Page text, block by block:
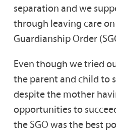
separation and we
through leaving care on
Guardianship Order
Even though we tried
the parent and child to
despite the mother
opportunities to
the SGO was the best